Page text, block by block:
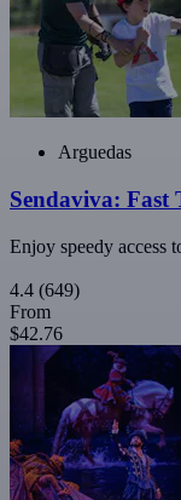
Arguedas
Sendaviva: Fast
Enjoy speedy access
4.4 (649)
From
$42.76